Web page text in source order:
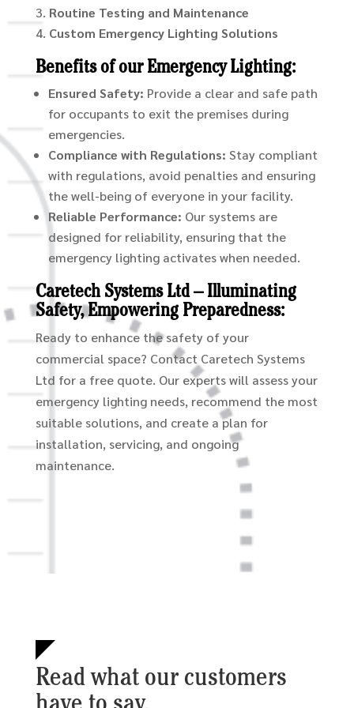
Routine Testing and Maintenance
Custom Emergency Lighting Solutions
Benefits of our Emergency Lighting:
Ensured Safety: Provide a clear and safe path
for occupants to exit the premises during
emergencies.
Compliance with Regulations: Stay compliant
with regulations, avoid penalties and ensuring
the well-being of everyone in your facility.
Reliable Performance: Our systems are
designed for reliability, ensuring that the
emergency lighting activates when needed.
Caretech Systems Ltd – Illuminating
Safety, Empowering Preparedness:
Ready to enhance the safety of your
commercial space? Contact Caretech Systems
Ltd for a free quote. Our experts will assess your
emergency lighting needs, recommend the most
suitable solutions, and create a plan for
installation, servicing, and ongoing
maintenance.
Read what our customers